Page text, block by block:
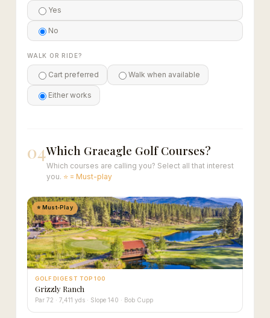
Yes
No
WALK OR RIDE?
Cart preferred Walk when available
Either works
04Which Graeagle Golf Courses?
Which courses are calling you? Select all that interest
you. ⭐ = Must-play
⭐ Must-Play
GOLF DIGEST TOP 100
Grizzly Ranch
Par 72 · 7,411 yds · Slope 140 · Bob Cupp